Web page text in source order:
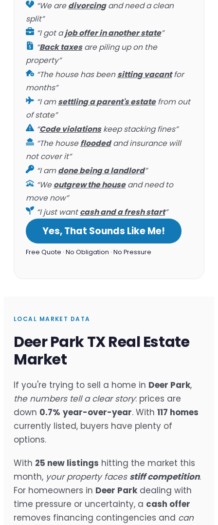
“We aredivorcingand need a clean
split”
“I got ajob offer in another state”
“Back taxesare piling up on the
property”
“The house has beensitting vacantfor
months”
“I amsettling a parent's estatefrom out
of state”
“Code violationskeep stacking fines”
“The housefloodedand insurance will
not cover it”
“I amdone being a landlord”
“Weoutgrew the houseand need to
move now”
“I just wantcash and a fresh start”
Yes, That Sounds Like Me!
Free Quote · No Obligation · No Pressure
LOCAL MARKET DATA
Deer Park TX Real Estate
Market
If you're trying to sell a home in Deer Park,
the numbers tell a clear story: prices are
down 0.7% year-over-year. With 117 homes
currently listed, buyers have plenty of
options.
With 25 new listings hitting the market this
month, your property faces stiff competition.
For homeowners in Deer Park dealing with
time pressure or uncertainty, a cash offer
removes financing contingencies and can